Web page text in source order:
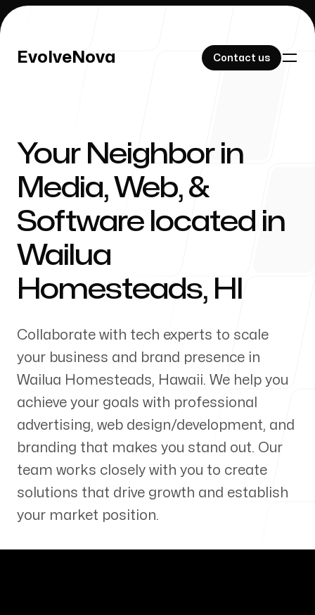
EvolveNova Contact us
EvolveNova Contact us
Our Work
About Us
Our Process
Blog
Servicing Clients in
Wailua Homesteads, Hawaii
Your Neighbor in
Media, Web, &
Software located in
Wailua
Homesteads, HI
Collaborate with tech experts to scale
your business and brand presence in
Wailua Homesteads, Hawaii. We help you
achieve your goals with professional
advertising, web design/development, and
branding that makes you stand out. Our
team works closely with you to create
solutions that drive growth and establish
your market position.